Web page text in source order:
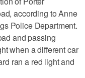
according to Anne
Police Department.
and passing
when a different car
ran a red light and